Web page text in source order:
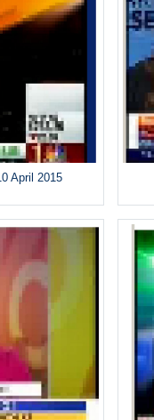
April 2015